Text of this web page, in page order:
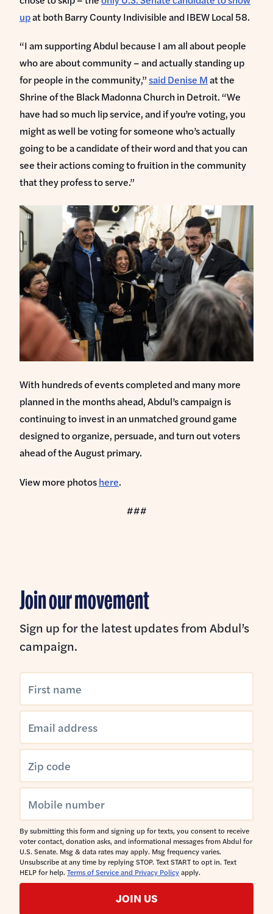
upat both Barry County Indivisible and IBEW Local 58.
“I am supporting Abdul because I am all about people
who are about community – and actually standing up
for people in the community,”said Denise Mat the
Shrine of the Black Madonna Church in Detroit. “We
have had so much lip service, and if you’re voting, you
might as well be voting for someone who’s actually
going to be a candidate of their word and that you can
see their actions coming to fruition in the community
that they profess to serve.”
With hundreds of events completed and many more
planned in the months ahead, Abdul’s campaign is
continuing to invest in an unmatched ground game
designed to organize, persuade, and turn out voters
ahead of the August primary.
View more photoshere.
###
Join our movement
Sign up for the latest updates from Abdul’s
campaign.
By submitting this form and signing up for texts, you consent to receive
voter contact, donation asks, and informational messages from Abdul for
U.S. Senate. Msg & data rates may apply. Msg frequency varies.
Unsubscribe at any time by replying STOP. Text START to opt in. Text
HELP for help. Terms of Service and Privacy Policyapply.
JOIN US